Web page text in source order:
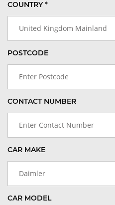
COUNTRY *
United Kingdom Mainland
POSTCODE
CONTACT NUMBER
CAR MAKE
Daimler
CAR MODEL